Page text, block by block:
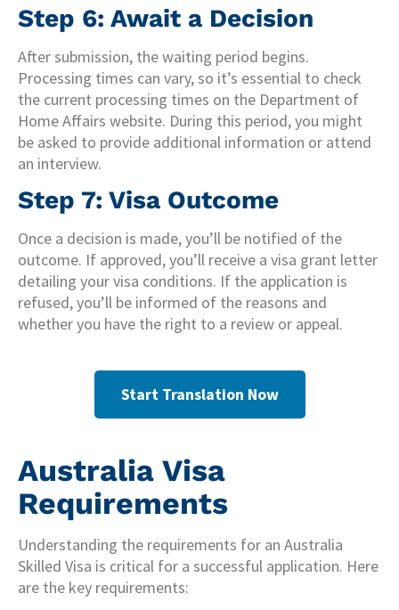
Step 6: Await a Decision
After submission, the waiting period begins.
Processing times can vary, so it’s essential to check
the current processing times on the Department of
Home Affairs website. During this period, you might
be asked to provide additional information or attend
an interview.
Step 7: Visa Outcome
Once a decision is made, you’ll be notified of the
outcome. If approved, you’ll receive a visa grant letter
detailing your visa conditions. If the application is
refused, you’ll be informed of the reasons and
whether you have the right to a review or appeal.
Start Translation Now
Australia Visa
Requirements
Understanding the requirements for an Australia
Skilled Visa is critical for a successful application. Here
are the key requirements: